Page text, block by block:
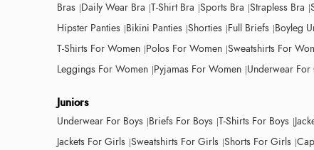
Bras Daily Wear Bra T-Shirt Bra Sports Bra Strapless Bra
Hipster Panties Bikini Panties Shorties Full Briefs Boyleg
T-Shirts For Women Polos For Women Sweatshirts For
Leggings For Women Pyjamas For Women Underwear
Juniors
Underwear For Boys Briefs For Boys T-Shirts For Boys
Jackets For Girls Sweatshirts For Girls Shorts For Girls